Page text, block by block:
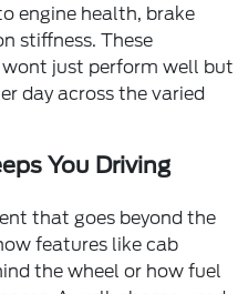
engine health, brake
stiffness. These
just perform well but
day across the varied
You Driving
that goes beyond the
features like cab
the wheel or how fuel